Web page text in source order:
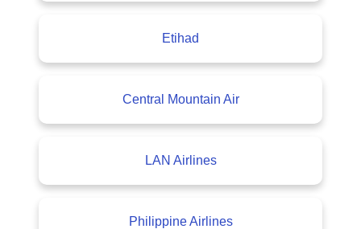
Etihad
Central Mountain Air
LAN Airlines
Philippine Airlines